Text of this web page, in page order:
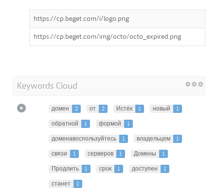
https://cp.beget.com/i/logo.png
https://cp.beget.com/img/octo/octo_expired.png
Keywords Cloud
домен 2 от 2 Истёк 1 новый
1
обратной
1 формой
1
доменавоспользуйтесь
1 владельцем
1
связи
1 серверов 1 Домены
1
Продлить
1 срок 1 доступен
1
станет
1